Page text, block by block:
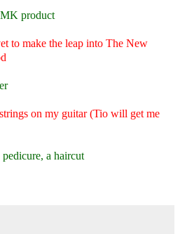
product
to make the leap into The New
on my guitar (Tio will get me
pedicure, a haircut